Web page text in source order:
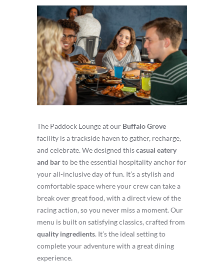
The Paddock Lounge at our Buffalo Grove
facility is a trackside haven to gather, recharge,
and celebrate. We designed thiscasual eatery
and barto be the essential hospitality anchor for
your all-inclusive day of fun. It’s a stylish and
comfortable space where your crew can take a
break over great food, with a direct view of the
racing action, so you never miss a moment. Our
menu is built on satisfying classics, crafted from
quality ingredients. It’s the ideal setting to
complete your adventure with a great dining
experience.